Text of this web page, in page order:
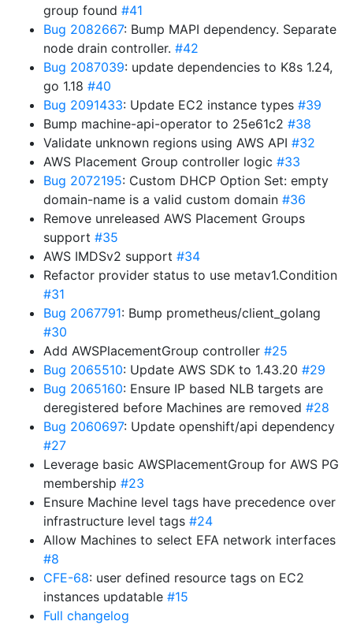
group found #41
Bug 2082667: Bump MAPI dependency. Separate
node drain controller. #42
Bug 2087039: update dependencies to K8s 1.24,
go 1.18 #40
Bug 2091433: Update EC2 instance types #39
Bump machine-api-operator to 25e61c2 #38
Validate unknown regions using AWS API #32
AWS Placement Group controller logic #33
Bug 2072195: Custom DHCP Option Set: empty
domain-name is a valid custom domain #36
Remove unreleased AWS Placement Groups
support #35
AWS IMDSv2 support #34
Refactor provider status to use metav1.Condition
#31
Bug 2067791: Bump prometheus/client_golang
#30
Add AWSPlacementGroup controller #25
Bug 2065510: Update AWS SDK to 1.43.20 #29
Bug 2065160: Ensure IP based NLB targets are
deregistered before Machines are removed #28
Bug 2060697: Update openshift/api dependency
#27
Leverage basic AWSPlacementGroup for AWS PG
membership #23
Ensure Machine level tags have precedence over
infrastructure level tags #24
Allow Machines to select EFA network interfaces
#8
CFE-68: user defined resource tags on EC2
instances updatable #15
Full changelog